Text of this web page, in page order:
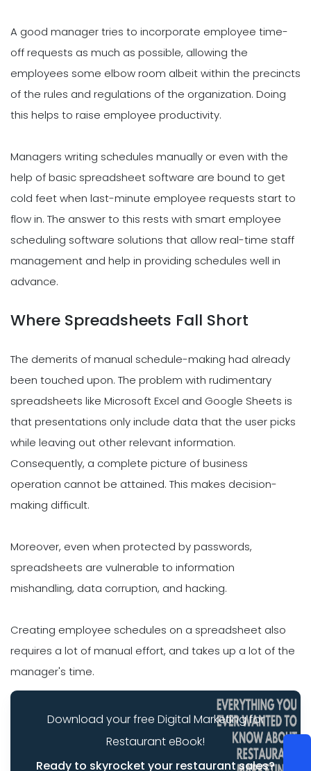
A good manager tries to incorporate employee time-
off requests as much as possible, allowing the
employees some elbow room albeit within the precincts
of the rules and regulations of the organization. Doing
this helps to raise employee productivity.
Managers writing schedules manually or even with the
help of basic spreadsheet software are bound to get
cold feet when last-minute employee requests start to
flow in. The answer to this rests with smart employee
scheduling software solutions that allow real-time staff
management and help in providing schedules well in
advance.
Where Spreadsheets Fall Short
The demerits of manual schedule-making had already
been touched upon. The problem with rudimentary
spreadsheets like Microsoft Excel and Google Sheets is
that presentations only include data that the user picks
while leaving out other relevant information.
Consequently, a complete picture of business
operation cannot be attained. This makes decision-
making difficult.
Moreover, even when protected by passwords,
spreadsheets are vulnerable to information
mishandling, data corruption, and hacking.
Creating employee schedules on a spreadsheet also
requires a lot of manual effort, and takes up a lot of the
manager's time.
Download your free Digital Marketing for
Restaurant eBook!
Ready to skyrocket your restaurant sales?